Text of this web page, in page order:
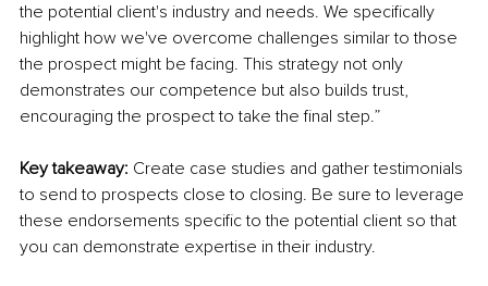
the potential client's industry and needs. We specifically
highlight how we've overcome challenges similar to those
the prospect might be facing. This strategy not only
demonstrates our competence but also builds trust,
encouraging the prospect to take the final step.”
Key takeaway: Create case studies and gather testimonials
to send to prospects close to closing. Be sure to leverage
these endorsements specific to the potential client so that
you can demonstrate expertise in their industry.